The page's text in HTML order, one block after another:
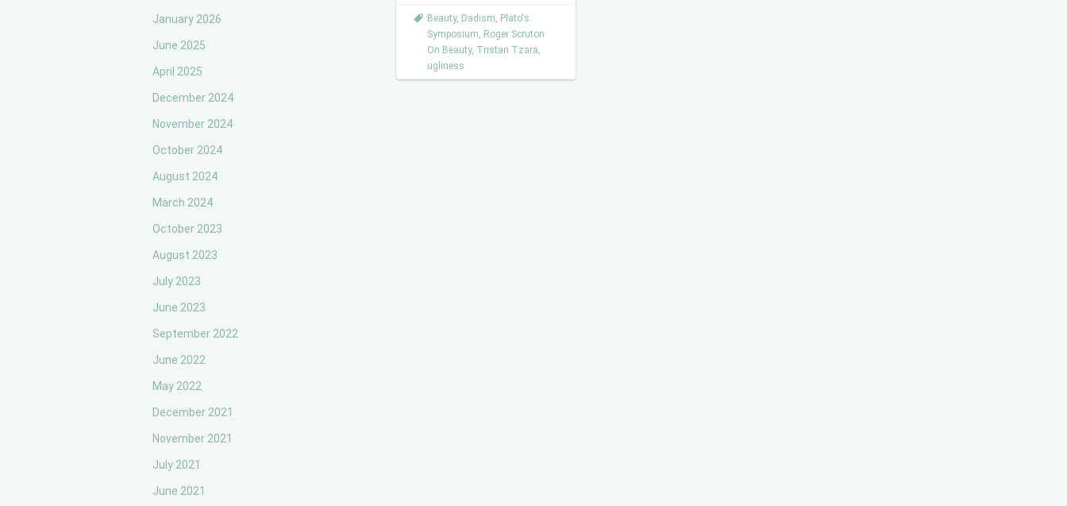
January 2026
June 2025
April 2025
December 2024
November 2024
October 2024
August 2024
March 2024
October 2023
August 2023
July 2023
June 2023
September 2022
June 2022
May 2022
December 2021
November 2021
July 2021
June 2021
Beauty, Dadism, Plato's
Symposium, Roger Scruton
On Beauty, Tristan Tzara,
ugliness